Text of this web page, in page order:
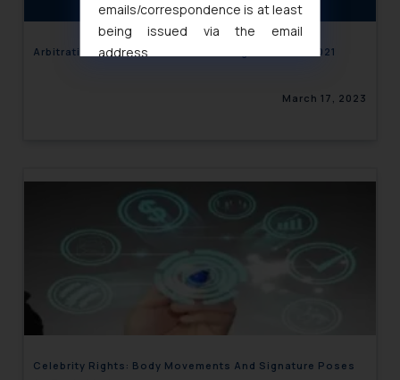
Arbitration in India- 10 Landmark Judgements of 2021
March 17, 2023
Celebrity Rights: Body Movements And Signature Poses
emails/correspondence is at least
being issued via the email
address
and to not engage with such
fraudsters. Please note that we
general public may incur owing to
engaging with or responding to
In case you come across any such
correspondence, you may kindly